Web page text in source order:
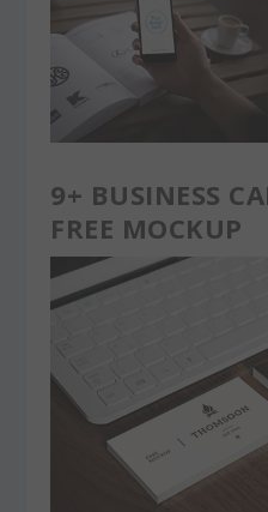
9+ BUSINESS
FREE MOCKUP